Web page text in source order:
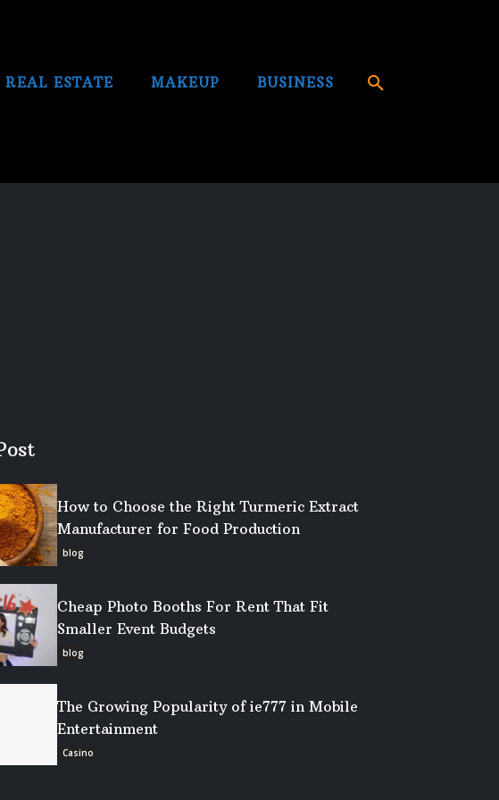
REAL ESTATE MAKEUP BUSINESS
How to Choose the Right Turmeric Extract
Manufacturer for Food Production
blog
Cheap Photo Booths For Rent That Fit
Smaller Event Budgets
blog
The Growing Popularity of ie777 in Mobile
Entertainment
Casino